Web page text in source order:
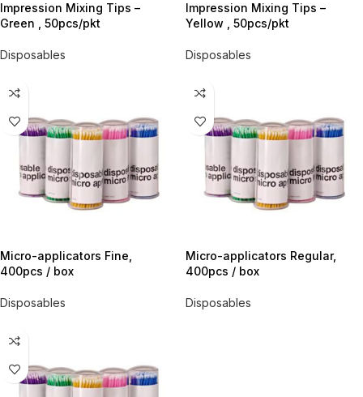
Impression Mixing Tips –
Green , 50pcs/pkt
Disposables
Impression Mixing Tips –
Yellow , 50pcs/pkt
Disposables
Micro-applicators Fine,
400pcs / box
Disposables
Micro-applicators Regular,
400pcs / box
Disposables